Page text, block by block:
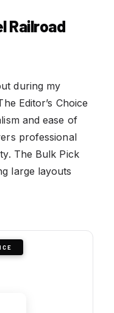
Railroad
during my
Editor’s Choice
and ease of
professional
The Bulk Pick
large layouts